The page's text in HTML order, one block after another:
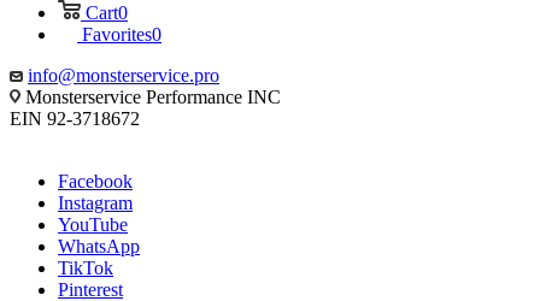
Cart0
Favorites0
info@monsterservice.pro
Monsterservice Performance INC
EIN 92-3718672
Facebook
Instagram
YouTube
WhatsApp
TikTok
Pinterest